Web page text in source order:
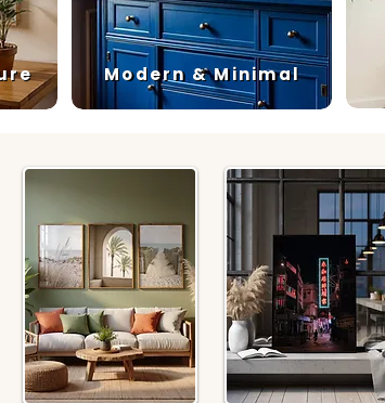
Modern & Minimal